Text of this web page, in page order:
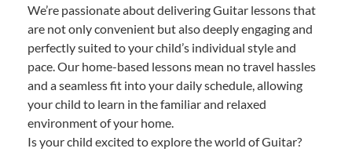
We’re passionate about delivering Guitar lessons that
are not only convenient but also deeply engaging and
perfectly suited to your child’s individual style and
pace. Our home-based lessons mean no travel hassles
and a seamless fit into your daily schedule, allowing
your child to learn in the familiar and relaxed
environment of your home.
Is your child excited to explore the world of Guitar?